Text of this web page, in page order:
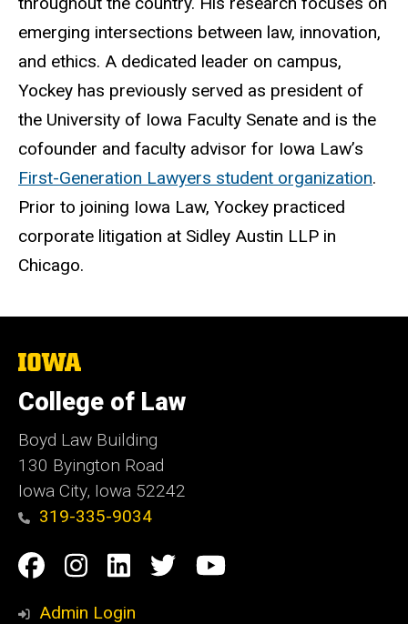
emerging intersections between law, innovation,
and ethics. A dedicated leader on campus,
Yockey has previously served as president of
the University of Iowa Faculty Senate and is the
cofounder and faculty advisor for Iowa Law’s
First-Generation Lawyers student organization.
Prior to joining Iowa Law, Yockey practiced
corporate litigation at Sidley Austin LLP in
Chicago.
The
of
Iowa
College of Law
Boyd Law Building
130 Byington Road
Iowa City, Iowa 52242
319-335-9034
Social
Media
Facebook
Instagram
Linkedin
TwitterYouTube
Admin Login